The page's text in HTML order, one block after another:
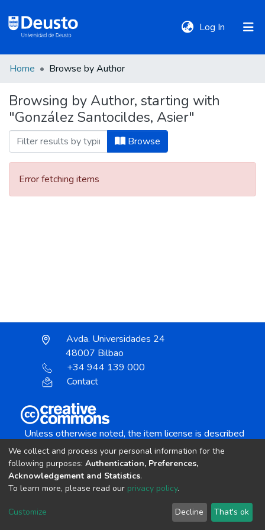
Log In (current)
Communities
&
Collections
All of DSpace
Home Browse by Author
Browsing by Author, starting with
"González Santocildes, Asier"
Browse
Error fetching items
Avda. Universidades 24
48007 Bilbao
+34 944 139 000
Contact
Unless otherwise noted, the item license is described
Creative Commons Attribution-NonCommercial-
copyright © 2002-2026 LYRASIS
Cookie settings Send Feedback
We collect and process your personal information for the
following purposes: Authentication, Preferences,
Acknowledgement and Statistics.
To learn more, please read our privacy policy.
Customize Decline That's ok